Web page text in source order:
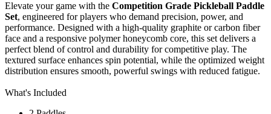
Elevate your game with the Competition Grade Pickleball Paddle
Set, engineered for players who demand precision, power, and
performance. Designed with a high-quality graphite or carbon fiber
face and a responsive polymer honeycomb core, this set delivers a
perfect blend of control and durability for competitive play. The
textured surface enhances spin potential, while the optimized weight
distribution ensures smooth, powerful swings with reduced fatigue.
What's Included